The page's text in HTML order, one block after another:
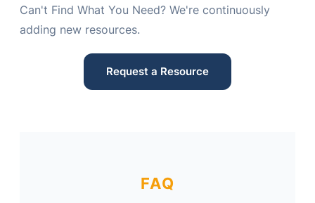
Can't Find What You Need? We're continuously
adding new resources.
Request a Resource
FAQ